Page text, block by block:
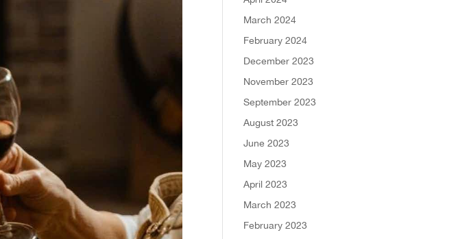
March 2024
February 2024
December 2023
November 2023
September 2023
August 2023
June 2023
May 2023
April 2023
March 2023
February 2023